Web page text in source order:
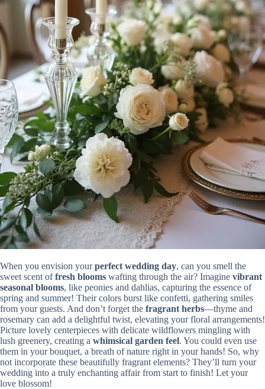
When you envision yourperfect wedding day, can you smell the
sweet scent offresh blooms wafting through the air? Imagine vibrant
seasonal blooms, like peonies and dahlias, capturing the essence of
spring and summer! Their colors burst like confetti, gathering smiles
from your guests. And don’t forget the fragrant herbs—thyme and
rosemary can add a delightful twist, elevating your floral arrangements!
Picture lovely centerpieces with delicate wildflowers mingling with
lush greenery, creating a whimsical garden feel. You could even use
them in your bouquet, a breath of nature right in your hands! So, why
not incorporate these beautifully fragrant elements? They’ll turn your
wedding into a truly enchanting affair from start to finish! Let your
love blossom!